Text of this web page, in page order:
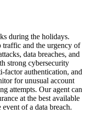
during the holidays.
traffic and the urgency of
data breaches, and
strong cybersecurity
factor authentication, and
for unusual account
attempts. Our agent can
at the best available
of a data breach.